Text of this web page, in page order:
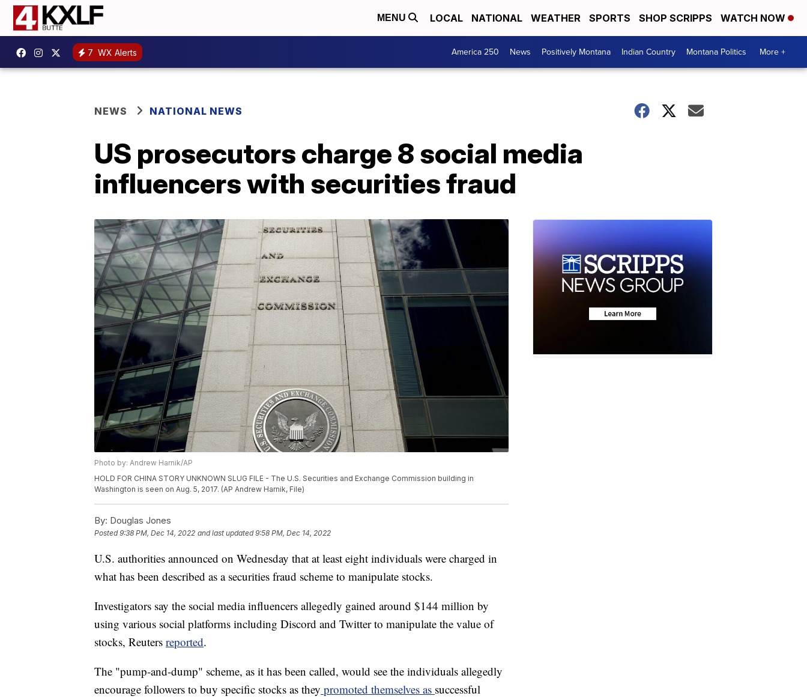
MENU LOCAL NATIONAL WEATHER SPORTS SHOP SCRIPPS WATCH NOW
7 WX Alerts America 250 News Positively Montana Indian Country Montana Politics More +
NEWS NATIONAL NEWS
US prosecutors charge 8 social media
influencers with securities fraud
Photo by: Andrew Harnik/AP
HOLD FOR CHINA STORY UNKNOWN SLUG FILE - The U.S. Securities and Exchange Commission building in
Washington is seen on Aug. 5, 2017. (AP Andrew Harnik, File)
By: Douglas Jones
Posted9:38 PM, Dec 14, 2022 and last updated 9:58 PM, Dec 14, 2022
U.S. authorities announced on Wednesday that at least eight individuals were charged in
what has been described as a securities fraud scheme to manipulate stocks.
Investigators say the social media influencers allegedly gained around $144 million by
using various social platforms including Discord and Twitter to manipulate the value of
stocks, Reuters reported.
The "pump-and-dump" scheme, as it has been called, would see the individuals allegedly
encourage followers to buy specific stocks as they promoted themselves as successful